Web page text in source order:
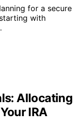
for a secure
with
Allocating
IRA